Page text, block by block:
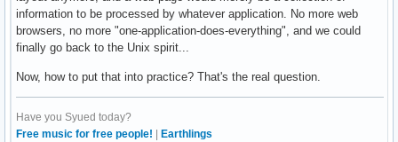
information to be processed by whatever application. No more web
browsers, no more "one-application-does-everything", and we could
finally go back to the Unix spirit...
Now, how to put that into practice? That's the real question.
Have you Syued today?
Free music for free people!
Earthlings